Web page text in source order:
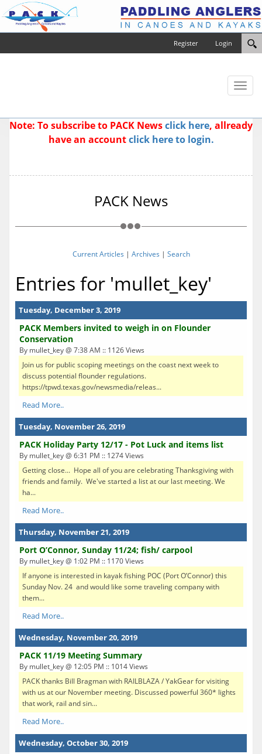
Login
Register
Toggle
Note: To subscribe to PACK Newsclick here, allready
have an accountclick here to login.
PACK News
Current Articles | Archives | Search
Entries for 'mullet_key'
Tuesday, December 3, 2019
PACK Members invited to weigh in on Flounder
Conservation
By mullet_key @ 7:38 AM :: 1126 Views
Join us for public scoping meetings on the coast next week to
discuss potential flounder regulations.
https://tpwd.texas.gov/newsmedia/releas...
Read More..
Tuesday, November 26, 2019
PACK Holiday Party 12/17 - Pot Luck and items list
By mullet_key @ 6:31 PM :: 1274 Views
Getting close... Hope all of you are celebrating Thanksgiving with
friends and family. We've started a list at our last meeting. We
ha...
Read More..
Thursday, November 21, 2019
Port O’Connor, Sunday 11/24; fish/ carpool
By mullet_key @ 1:02 PM :: 1170 Views
If anyone is interested in kayak fishing POC (Port O’Connor) this
Sunday Nov. 24 and would like some traveling company with
them...
Read More..
Wednesday, November 20, 2019
PACK 11/19 Meeting Summary
By mullet_key @ 12:05 PM :: 1014 Views
PACK thanks Bill Bragman with RAILBLAZA / YakGear for visiting
with us at our November meeting. Discussed powerful 360* lights
that work, rail and sin...
Read More..
Wednesday, October 30, 2019